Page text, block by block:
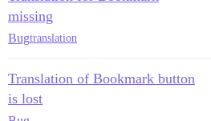
missing
Bugtranslation
Translation of Bookmark button
is lost